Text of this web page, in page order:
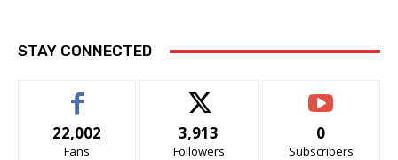
STAY CONNECTED
22,002
Fans
3,913
Followers
0
Subscribers